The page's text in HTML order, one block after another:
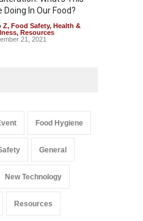
Doing In Our Food?
Z, Food Safety, Health &
, Resources
21, 2021
Z,Food Safety
Food Hygiene
General
New Technology
Resources